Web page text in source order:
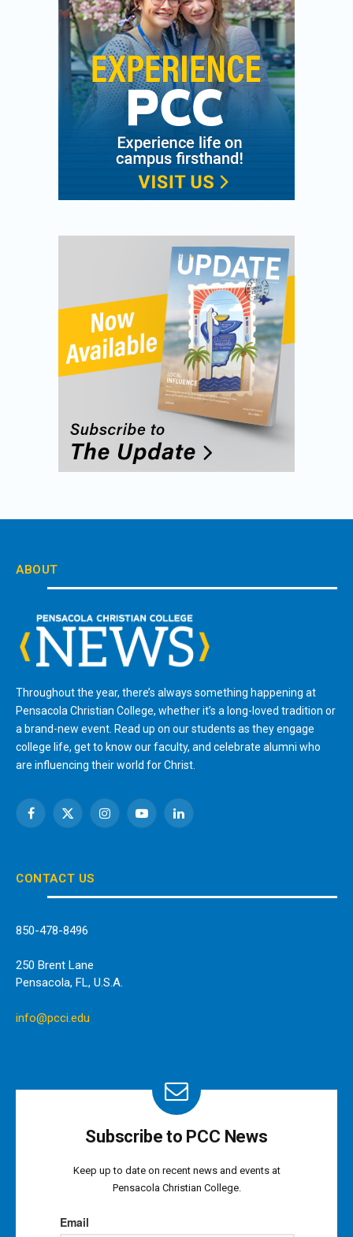
ABOUT
Throughout the year, there’s always something happening at
Pensacola Christian College, whether it’s a long-loved tradition or
a brand-new event. Read up on our students as they engage
college life, get to know our faculty, and celebrate alumni who
are influencing their world for Christ.
Facebook
X
InstagramYouTubeLinkedIn
CONTACT US
850-478-8496
250 Brent Lane
Pensacola, FL, U.S.A.
info@pcci.edu
Subscribe to PCC News
Keep up to date on recent news and events at
Pensacola Christian College.